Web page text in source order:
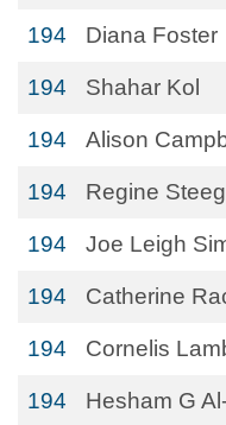
194 Diana Foster
194 Shahar Kol
194 Alison
194 Regine
194 Joe Leigh
194 Catherine
194 Cornelis
194 Hesham G